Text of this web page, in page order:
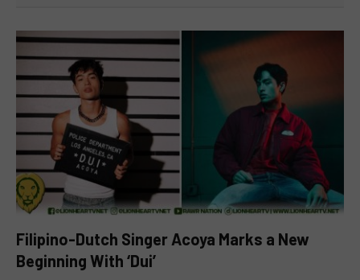
Filipino-Dutch Singer Acoya Marks a New
Beginning With ‘Dui’